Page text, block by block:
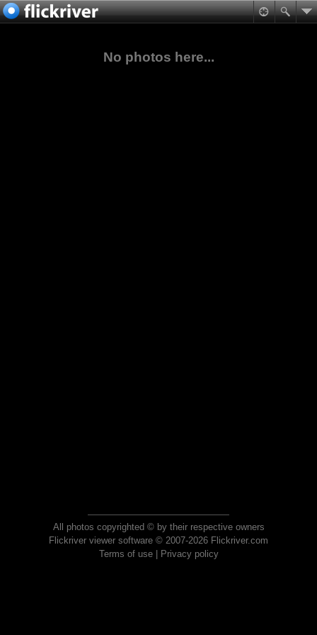
No photos here...
All photos copyrighted © by their respective owners
Flickriver viewer software © 2007-2026 Flickriver.com
Terms of use| Privacy policy